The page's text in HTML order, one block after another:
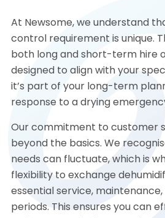
At Newsome, we understand
control requirement is unique.
both long and short-term hire
designed to align with your
it’s part of your long-term
response to a drying
Our commitment to customer
beyond the basics. We
needs can fluctuate, which is
flexibility to exchange
essential service,
periods. This ensures you can